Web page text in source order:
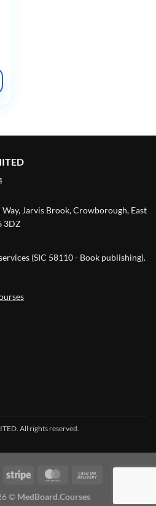
Jarvis Brook, Crowborough, East
3DZ
(SIC 58110 - Book publishing).
All rights reserved.
© MedBoard.Courses